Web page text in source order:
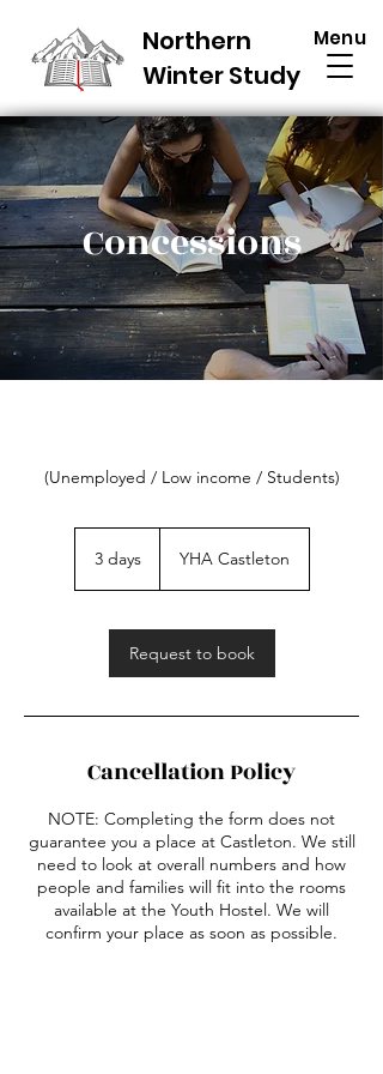
Northern
Winter Study
Menu
Concessions
(Unemployed / Low income / Students)
3 days3
y
s
YHA Castleton
Request to book
Cancellation Policy
NOTE: Completing the form does not
guarantee you a place at Castleton. We still
need to look at overall numbers and how
people and families will fit into the rooms
available at the Youth Hostel. We will
confirm your place as soon as possible.